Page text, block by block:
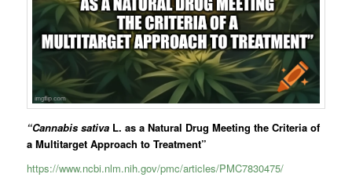
“Cannabis sativa L. as a Natural Drug Meeting the Criteria of
a Multitarget Approach to Treatment”
https://www.ncbi.nlm.nih.gov/pmc/articles/PMC7830475/